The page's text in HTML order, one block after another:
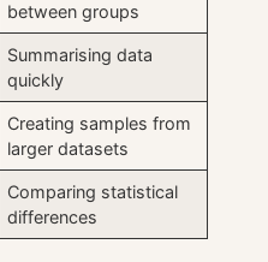
between groups
Summarising data
quickly
Creating samples from
larger datasets
Comparing statistical
differences